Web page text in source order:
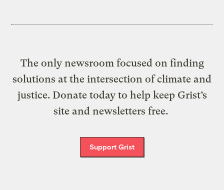
The only newsroom focused on finding
solutions at the intersection of climate and
justice. Donate today to help keep Grist’s
site and newsletters free.
Support Grist